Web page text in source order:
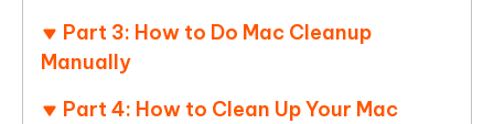
Part 3: How to Do Mac Cleanup
Manually
Part 4: How to Clean Up Your Mac